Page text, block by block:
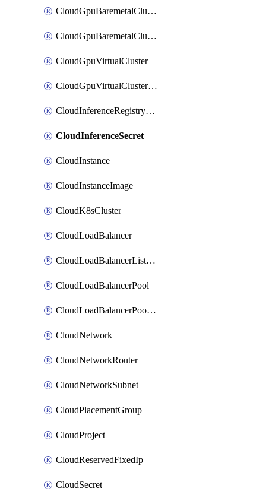
CloudGpuBaremetalCluster
CloudGpuBaremetalClusterImage
CloudGpuVirtualCluster
CloudGpuVirtualClusterImage
CloudInferenceRegistryCredential
CloudInferenceSecret
CloudInstance
CloudInstanceImage
CloudK8sCluster
CloudLoadBalancer
CloudLoadBalancerListener
CloudLoadBalancerPool
CloudLoadBalancerPoolMember
CloudNetwork
CloudNetworkRouter
CloudNetworkSubnet
CloudPlacementGroup
CloudProject
CloudReservedFixedIp
CloudSecret